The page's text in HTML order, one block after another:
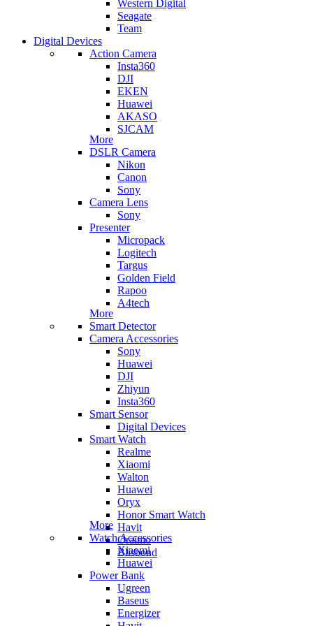
Western Digital
Seagate
Team
Digital Devices
Action Camera
Insta360
DJI
EKEN
Huawei
AKASO
SJCAM
More
DSLR Camera
Nikon
Canon
Sony
Camera Lens
Sony
Presenter
Micropack
Logitech
Targus
Golden Field
Rapoo
A4tech
More
Smart Detector
Camera Accessories
Sony
Huawei
DJI
Zhiyun
Insta360
Smart Sensor
Digital Devices
Smart Watch
Realme
Xiaomi
Walton
Huawei
Oryx
Honor Smart Watch
Havit
Oraimo
Blisbond
More
Watch Accessories
Xiaomi
Huawei
Power Bank
Ugreen
Baseus
Energizer